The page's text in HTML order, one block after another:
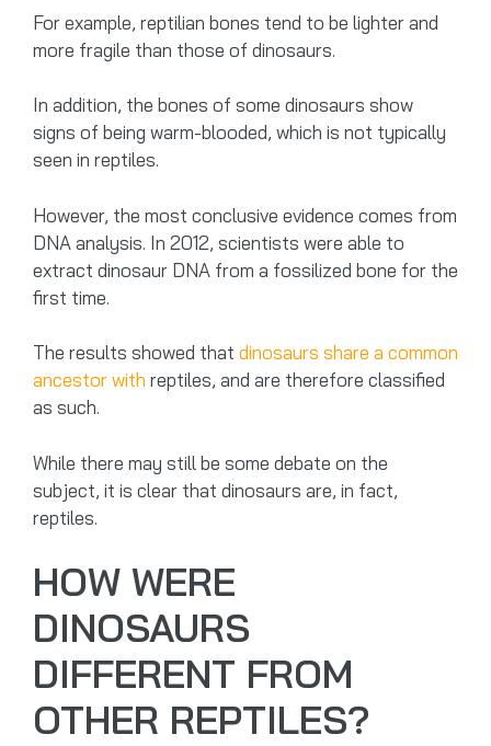
For example, reptilian bones tend to be lighter and
more fragile than those of dinosaurs.
In addition, the bones of some dinosaurs show
signs of being warm-blooded, which is not typically
seen in reptiles.
However, the most conclusive evidence comes from
DNA analysis. In 2012, scientists were able to
extract dinosaur DNA from a fossilized bone for the
first time.
The results showed that dinosaurs share a common
ancestor with reptiles, and are therefore classified
as such.
While there may still be some debate on the
subject, it is clear that dinosaurs are, in fact,
reptiles.
HOW WERE
DINOSAURS
DIFFERENT FROM
OTHER REPTILES?